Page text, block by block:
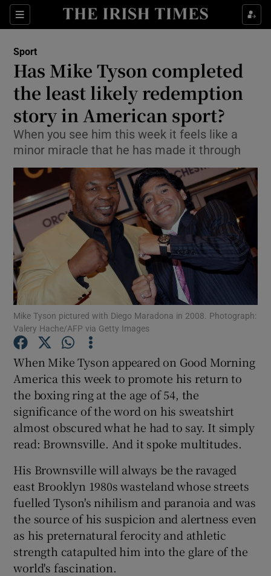
Sections
Show Property sub sections
Show Health sub sections
Show Life & Style sub sections
Show Culture sub sections
Show Environment sub sections
Show Technology sub sections
Show Science sub sections
Show Motors sub sections
Show Podcasts sub sections
Show Gaeilge sub sections
Show History sub sections
Sport
Has Mike Tyson completed
the least likely redemption
story in American sport?
When you see him this week it feels like a
minor miracle that he has made it through
Mike Tyson pictured with Diego Maradona in 2008. Photograph:
Valery Hache/AFP via Getty Images
When Mike Tyson appeared on Good Morning
America this week to promote his return to
the boxing ring at the age of 54, the
significance of the word on his sweatshirt
almost obscured what he had to say. It simply
read: Brownsville. And it spoke multitudes.
His Brownsville will always be the ravaged
east Brooklyn 1980s wasteland whose streets
fuelled Tyson's nihilism and paranoia and was
the source of his suspicion and alertness even
as his preternatural ferocity and athletic
strength catapulted him into the glare of the
world's fascination.